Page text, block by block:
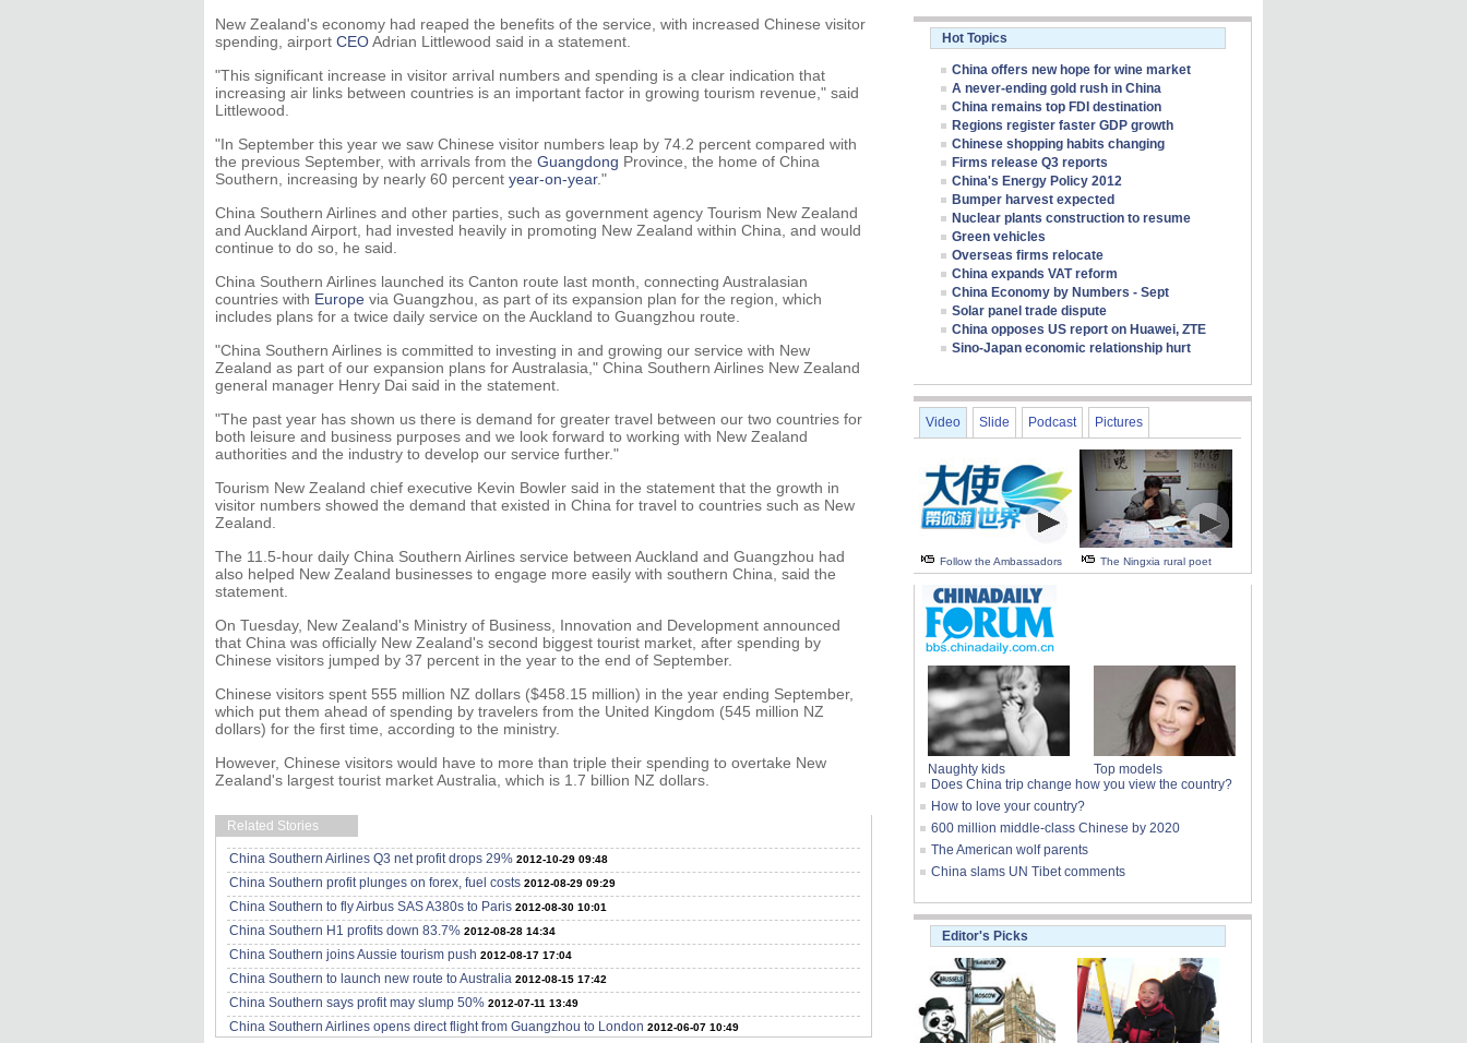
New Zealand's economy had reaped the benefits of the service, with increased Chinese visitor
spending, airport CEOAdrian Littlewood said in a statement.
"This significant increase in visitor arrival numbers and spending is a clear indication that
increasing air links between countries is an important factor in growing tourism revenue," said
Littlewood.
"In September this year we saw Chinese visitor numbers leap by 74.2 percent compared with
the previous September, with arrivals from the Guangdong Province, the home of China
Southern, increasing by nearly 60 percent year-on-year."
China Southern Airlines and other parties, such as government agency Tourism New Zealand
and Auckland Airport, had invested heavily in promoting New Zealand within China, and would
continue to do so, he said.
China Southern Airlines launched its Canton route last month, connecting Australasian
countries with Europe via Guangzhou, as part of its expansion plan for the region, which
includes plans for a twice daily service on the Auckland to Guangzhou route.
"China Southern Airlines is committed to investing in and growing our service with New
Zealand as part of our expansion plans for Australasia," China Southern Airlines New Zealand
general manager Henry Dai said in the statement.
"The past year has shown us there is demand for greater travel between our two countries for
both leisure and business purposes and we look forward to working with New Zealand
authorities and the industry to develop our service further."
Tourism New Zealand chief executive Kevin Bowler said in the statement that the growth in
visitor numbers showed the demand that existed in China for travel to countries such as New
Zealand.
The 11.5-hour daily China Southern Airlines service between Auckland and Guangzhou had
also helped New Zealand businesses to engage more easily with southern China, said the
statement.
On Tuesday, New Zealand's Ministry of Business, Innovation and Development announced
that China was officially New Zealand's second biggest tourist market, after spending by
Chinese visitors jumped by 37 percent in the year to the end of September.
Chinese visitors spent 555 million NZ dollars ($458.15 million) in the year ending September,
which put them ahead of spending by travelers from the United Kingdom (545 million NZ
dollars) for the first time, according to the ministry.
However, Chinese visitors would have to more than triple their spending to overtake New
Zealand's largest tourist market Australia, which is 1.7 billion NZ dollars.
Related Stories
China Southern Airlines Q3 net profit drops 29% 2012-10-29 09:48
China Southern profit plunges on forex, fuel costs 2012-08-29 09:29
China Southern to fly Airbus SAS A380s to Paris 2012-08-30 10:01
China Southern H1 profits down 83.7% 2012-08-28 14:34
China Southern joins Aussie tourism push 2012-08-17 17:04
China Southern to launch new route to Australia 2012-08-15 17:42
China Southern says profit may slump 50% 2012-07-11 13:49
China Southern Airlines opens direct flight from Guangzhou to London 2012-06-07 10:49
Hot Topics
China offers new hope for wine market
A never-ending gold rush in China
China remains top FDI destination
Regions register faster GDP growth
Chinese shopping habits changing
Firms release Q3 reports
China's Energy Policy 2012
Bumper harvest expected
Nuclear plants construction to resume
Green vehicles
Overseas firms relocate
China expands VAT reform
China Economy by Numbers - Sept
Solar panel trade dispute
China opposes US report on Huawei, ZTE
Sino-Japan economic relationship hurt
Video Slide Podcast Pictures
Follow the Ambassadors The Ningxia rural poet
Naughty kids
Top models
Does China trip change how you view the country?
How to love your country?
600 million middle-class Chinese by 2020
The American wolf parents
China slams UN Tibet comments
Editor's Picks